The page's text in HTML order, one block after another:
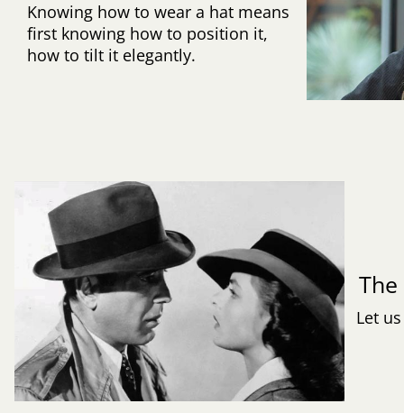
Knowing how to wear a hat means
first knowing how to position it,
how to tilt it elegantly.
The
Let